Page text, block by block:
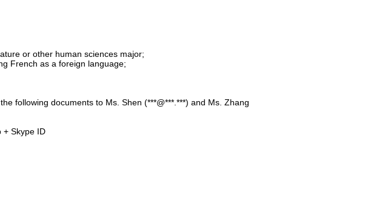
or other human sciences major;
French as a foreign language;
following documents to Ms. Shen (***@***.***) and Ms. Zhang
+ Skype ID